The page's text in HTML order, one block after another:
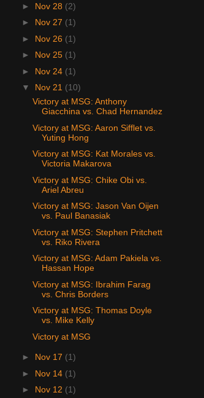
► Nov 28 (2)
► Nov 27 (1)
► Nov 26 (1)
► Nov 25 (1)
► Nov 24 (1)
▼ Nov 21 (10)
Victory at MSG: Anthony
Giacchina vs. Chad Hernandez
Victory at MSG: Aaron Sifflet vs.
Yuting Hong
Victory at MSG: Kat Morales vs.
Victoria Makarova
Victory at MSG: Chike Obi vs.
Ariel Abreu
Victory at MSG: Jason Van Oijen
vs. Paul Banasiak
Victory at MSG: Stephen Pritchett
vs. Riko Rivera
Victory at MSG: Adam Pakiela vs.
Hassan Hope
Victory at MSG: Ibrahim Farag
vs. Chris Borders
Victory at MSG: Thomas Doyle
vs. Mike Kelly
Victory at MSG
► Nov 17 (1)
► Nov 14 (1)
► Nov 12 (1)